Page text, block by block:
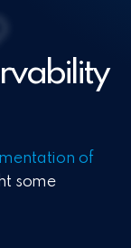
of
some